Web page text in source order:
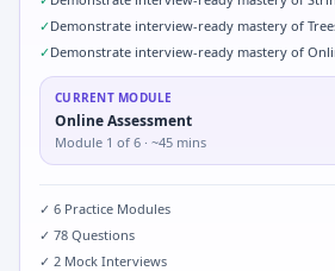
✓Demonstrate interview-ready mastery of
✓Demonstrate interview-ready mastery of
CURRENT MODULE
Online Assessment
Module 1 of 6 · ~45 mins
✓ 6 Practice Modules
✓ 78 Questions
✓ 2 Mock Interviews